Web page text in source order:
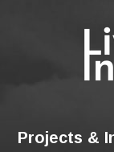
Projects &